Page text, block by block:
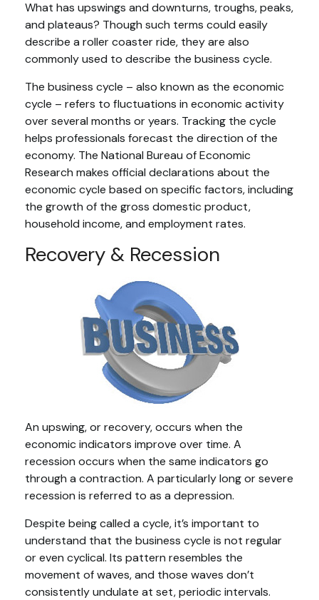
What has upswings and downturns, troughs, peaks,
and plateaus? Though such terms could easily
describe a roller coaster ride, they are also
commonly used to describe the business cycle.
The business cycle – also known as the economic
cycle – refers to fluctuations in economic activity
over several months or years. Tracking the cycle
helps professionals forecast the direction of the
economy. The National Bureau of Economic
Research makes official declarations about the
economic cycle based on specific factors, including
the growth of the gross domestic product,
household income, and employment rates.
Recovery & Recession
An upswing, or recovery, occurs when the
economic indicators improve over time. A
recession occurs when the same indicators go
through a contraction. A particularly long or severe
recession is referred to as a depression.
Despite being called a cycle, it’s important to
understand that the business cycle is not regular
or even cyclical. Its pattern resembles the
movement of waves, and those waves don’t
consistently undulate at set, periodic intervals.